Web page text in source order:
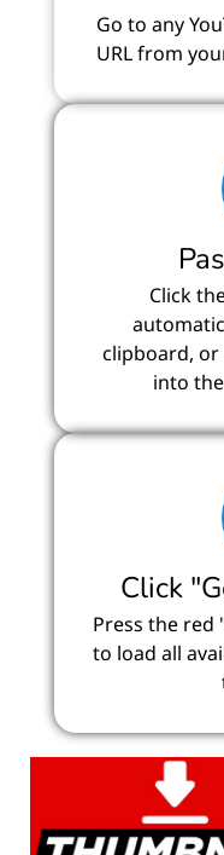
Go to any
URL from
Click
clipboard, or
into
Click
Press the
to load all